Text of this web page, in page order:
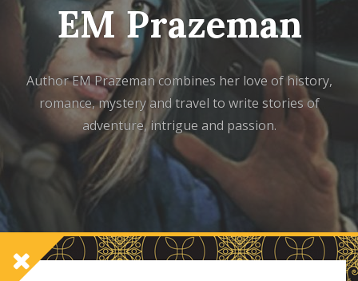
EM Prazeman
Author EM Prazeman combines her love of history,
romance, mystery and travel to write stories of
adventure, intrigue and passion.